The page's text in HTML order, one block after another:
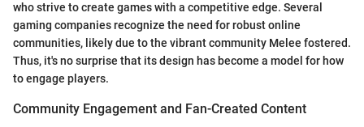
who strive to create games with a competitive edge. Several
gaming companies recognize the need for robust online
communities, likely due to the vibrant community Melee fostered.
Thus, it's no surprise that its design has become a model for how
to engage players.
Community Engagement and Fan-Created Content